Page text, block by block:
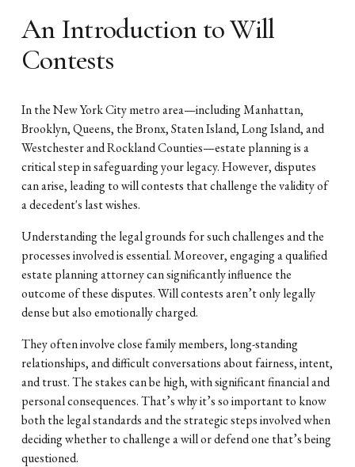
An Introduction to Will
Contests
In the New York City metro area—including Manhattan,
Brooklyn, Queens, the Bronx, Staten Island, Long Island, and
Westchester and Rockland Counties—estate planning is a
critical step in safeguarding your legacy. However, disputes
can arise, leading to will contests that challenge the validity of
a decedent's last wishes.
Understanding the legal grounds for such challenges and the
processes involved is essential. Moreover, engaging a qualified
estate planning attorney can significantly influence the
outcome of these disputes. Will contests aren’t only legally
dense but also emotionally charged.
They often involve close family members, long-standing
relationships, and difficult conversations about fairness, intent,
and trust. The stakes can be high, with significant financial and
personal consequences. That’s why it’s so important to know
both the legal standards and the strategic steps involved when
deciding whether to challenge a will or defend one that’s being
questioned.